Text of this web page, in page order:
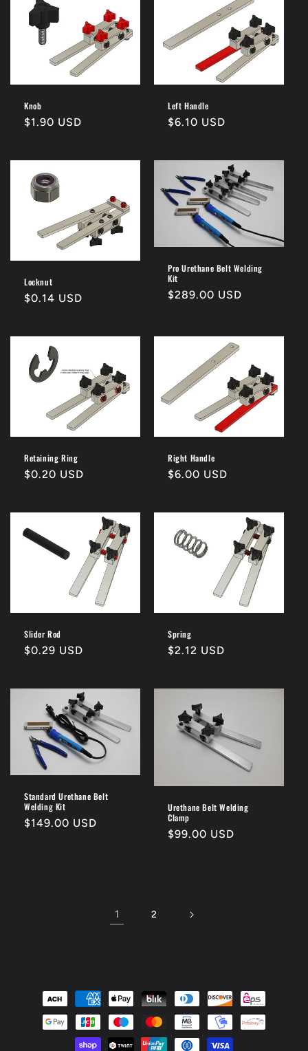
Knob
Regular
$1.90 USD
Left Handle
Regular
$6.10 USD
Locknut
Regular
$0.14 USD
Pro Urethane Belt Welding
Kit
Regular
$289.00 USD
Retaining Ring
Regular
$0.20 USD
Right Handle
Regular
$6.00 USD
Slider Rod
Regular
$0.29 USD
Spring
Regular
$2.12 USD
Standard Urethane Belt
Welding Kit
Regular
$149.00 USD
Urethane Belt Welding
Clamp
Regular
$99.00 USD
1 2
Payment
methods